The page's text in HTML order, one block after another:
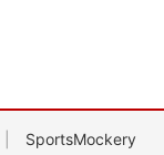
SportsMockery